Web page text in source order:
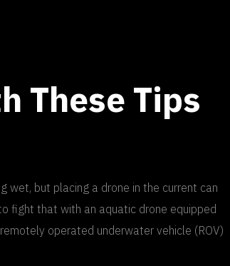
These Tips
wet, but placing a drone in the current can
fight that with an aquatic drone equipped
operated underwater vehicle (ROV)